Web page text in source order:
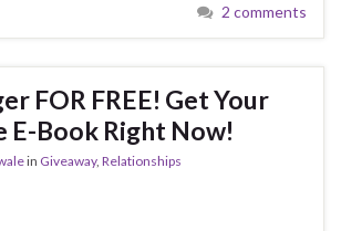
2 comments
FOR FREE! Get Your
E-Book Right Now!
in Giveaway, Relationships